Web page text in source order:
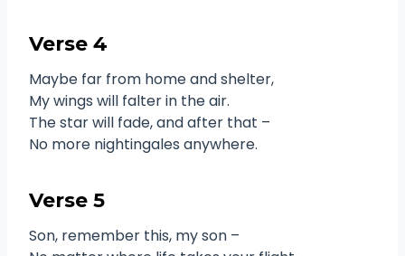
Verse 4
Maybe far from home and shelter,
My wings will falter in the air.
The star will fade, and after that –
No more nightingales anywhere.
Verse 5
Son, remember this, my son –